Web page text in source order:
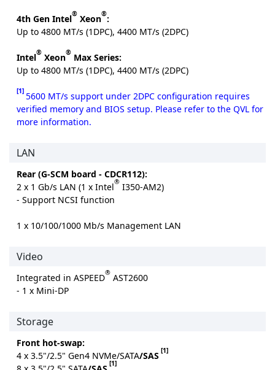
4th Gen Intel® Xeon®:
Up to 4800 MT/s (1DPC), 4400 MT/s (2DPC)
Intel® Xeon® Max Series:
Up to 4800 MT/s (1DPC), 4400 MT/s (2DPC)
[1] 5600 MT/s support under 2DPC configuration requires
verified memory and BIOS setup. Please refer to the QVL for
more information.
LAN
Rear (G-SCM board - CDCR112):
2 x 1 Gb/s LAN (1 x Intel® I350-AM2)
- Support NCSI function
1 x 10/100/1000 Mb/s Management LAN
Video
Integrated in ASPEED® AST2600
- 1 x Mini-DP
Storage
Front hot-swap:
4 x 3.5"/2.5" Gen4 NVMe/SATA/SAS [1]
[1]